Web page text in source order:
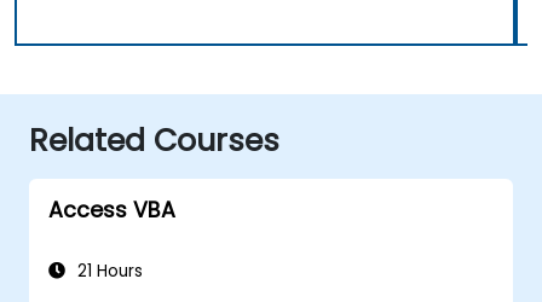
Related Courses
Access VBA
21 Hours